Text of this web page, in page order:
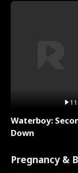
Waterboy:
Down
Pregnancy &